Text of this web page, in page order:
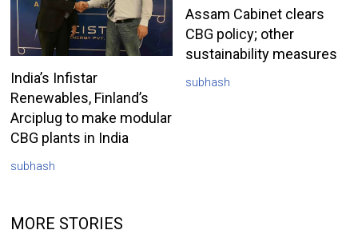
India’s Infistar
Renewables, Finland’s
Arciplug to make modular
CBG plants in India
subhash
Assam Cabinet clears
CBG policy; other
sustainability measures
subhash
MORE STORIES